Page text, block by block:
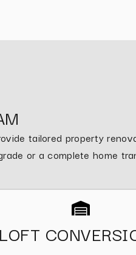
tailored property
or a complete home
LOFT